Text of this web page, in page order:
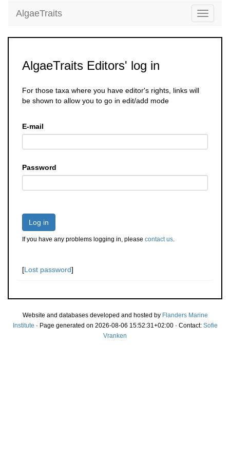
Toggle
AlgaeTraits
AlgaeTraits Editors' log in
For those taxa where you have editor's rights, links will
be shown to allow you to go in edit/add mode
E-mail
Password
Log in
If you have any problems logging in, please contact us.
[Lost password]
Website and databases developed and hosted by Flanders Marine
Institute · Page generated on 2026-08-06 15:52:31+02:00 · Contact: Sofie
Vranken